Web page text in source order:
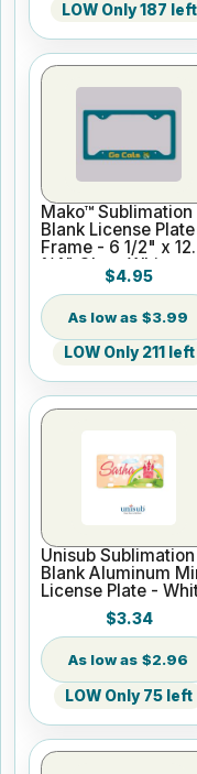
LOW Only 187 left
Mako™ Sublimation
Blank License Plate
Frame - 6 1/2" x 12
1/4" Gloss White
$4.95
$3.99
LOW Only 211 left
Unisub Sublimation
Blank Aluminum
License Plate -
$3.34
$2.96
LOW Only 75 left